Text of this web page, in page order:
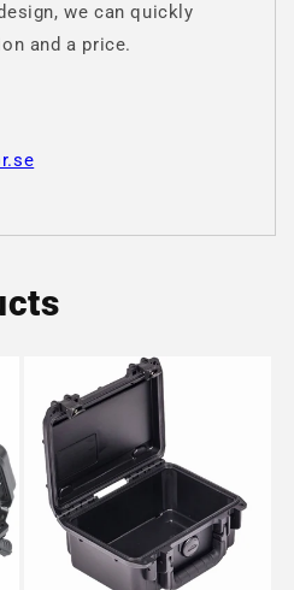
we can quickly
and a price.